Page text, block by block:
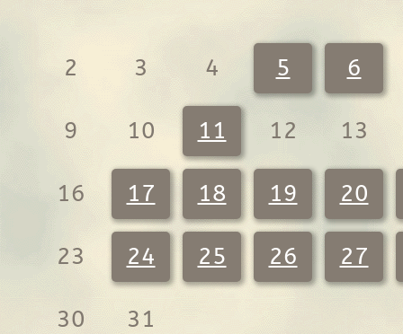
2 3 4 5 6
9 10 11 12 13
16 17 18 19 20
23 24 25 26 27
30 31